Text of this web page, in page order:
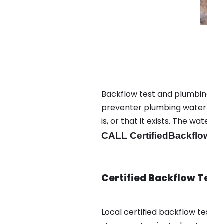
Backflow test and
preventer plumbing
is, or that it exists. The
CALL
Certified Backflow
Local certified backflow